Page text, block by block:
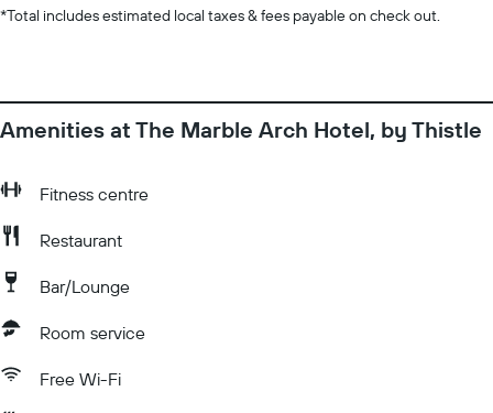
*Total includes estimated local taxes & fees payable on check out.
Amenities at The Marble Arch Hotel, by Thistle
Fitness centre
Restaurant
Bar/Lounge
Room service
Free Wi-Fi